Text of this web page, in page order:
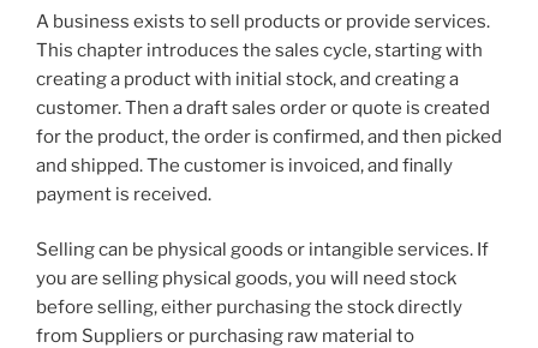
A business exists to sell products or provide services.
This chapter introduces the sales cycle, starting with
creating a product with initial stock, and creating a
customer. Then a draft sales order or quote is created
for the product, the order is confirmed, and then picked
and shipped. The customer is invoiced, and finally
payment is received.
Selling can be physical goods or intangible services. If
you are selling physical goods, you will need stock
before selling, either purchasing the stock directly
from Suppliers or purchasing raw material to